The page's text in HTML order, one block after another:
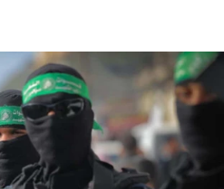
civilians who
in Samaria
deployment to Gaza